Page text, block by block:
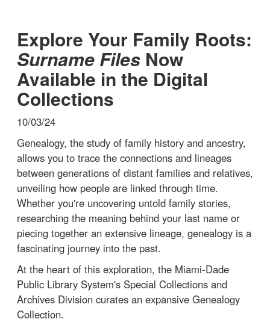
Explore Your Family Roots:
Surname Files Now
Available in the Digital
Collections
10/03/24
Genealogy, the study of family history and ancestry,
allows you to trace the connections and lineages
between generations of distant families and relatives,
unveiling how people are linked through time.
Whether you're uncovering untold family stories,
researching the meaning behind your last name or
piecing together an extensive lineage, genealogy is a
fascinating journey into the past.
At the heart of this exploration, the Miami-Dade
Public Library System's Special Collections and
Archives Division curates an expansive Genealogy
Collection.